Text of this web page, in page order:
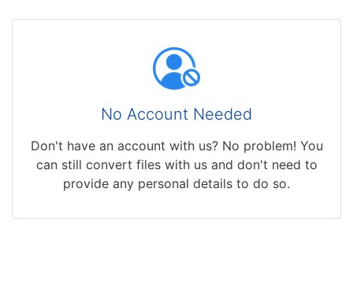
No Account Needed
Don't have an account with us? No problem! You
can still convert files with us and don't need to
provide any personal details to do so.